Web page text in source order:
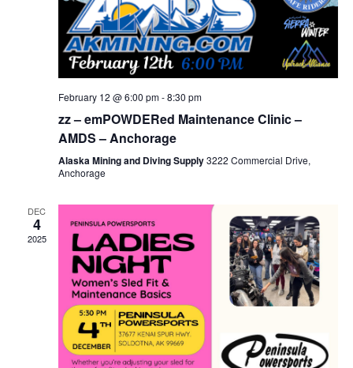
February 12 @ 6:00 pm-8:30 pm
zz – emPOWDERed Maintenance Clinic –
AMDS – Anchorage
Alaska Mining and Diving Supply3222 Commercial Drive,
Anchorage
DEC
4
2025